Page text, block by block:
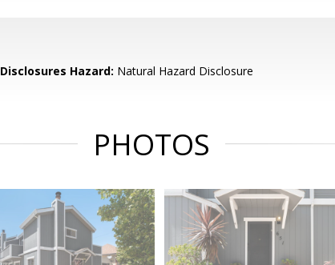
Disclosures Hazard: Natural Hazard Disclosure
PHOTOS